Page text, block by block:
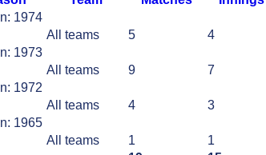
1974
All teams
5 4
1973
All teams
9 7
1972
All teams
4 3
1965
All teams
1 1